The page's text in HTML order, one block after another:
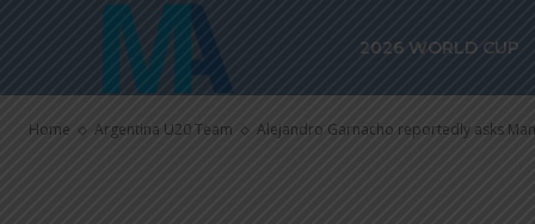
2026 WORLD CUP
Home Argentina U20 Team Alejandro Garnacho reportedly asks
World Cup